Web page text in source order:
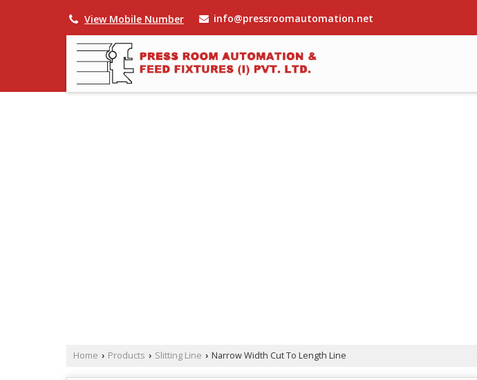
View Mobile Number info@pressroomautomation.net
Home › Products › Slitting Line › Narrow Width Cut To Length Line